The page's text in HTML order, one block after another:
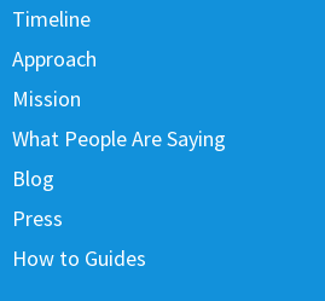
Timeline
Approach
Mission
What People Are Saying
Blog
Press
How to Guides